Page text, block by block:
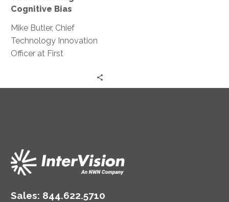
Cognitive Bias
Mike Butler, Chief
Technology Innovation
Officer at First
Sales: 844.622.5710